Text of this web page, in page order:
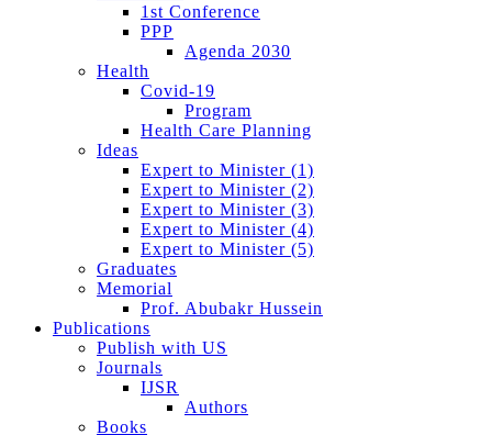
1st Conference
PPP
Agenda 2030
Health
Covid-19
Program
Health Care Planning
Ideas
Expert to Minister (1)
Expert to Minister (2)
Expert to Minister (3)
Expert to Minister (4)
Expert to Minister (5)
Graduates
Memorial
Prof. Abubakr Hussein
Publications
Publish with US
Journals
IJSR
Authors
Books